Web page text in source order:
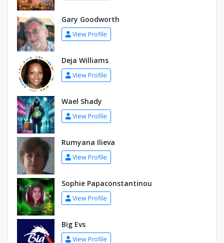
Gary Goodworth
View Profile
Deja Williams
View Profile
Wael Shady
View Profile
Rumyana Ilieva
View Profile
Sophie Papaconstantinou
View Profile
Big Evs
View Profile